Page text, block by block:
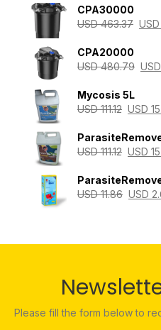
CPA30000
USD463.37 USD
CPA20000
USD480.79 USD
Mycosis 5L
USD111.12 USD
USD111.12 USD
USD11.86 USD
Please fill the form below to